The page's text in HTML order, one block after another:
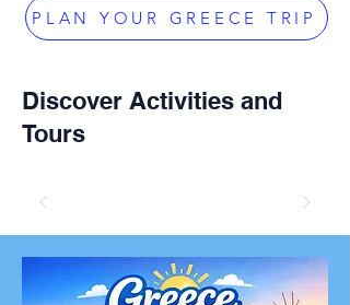
PLAN YOUR GREECE TRIP
Discover Activities and
Tours